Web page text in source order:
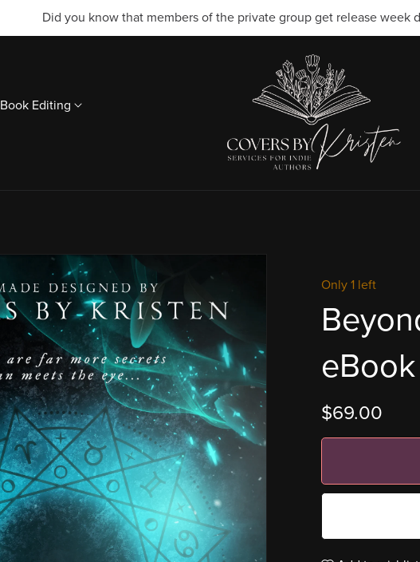
Did you know that members of the private group get release week
Book Editing
Only 1 left
$69.00